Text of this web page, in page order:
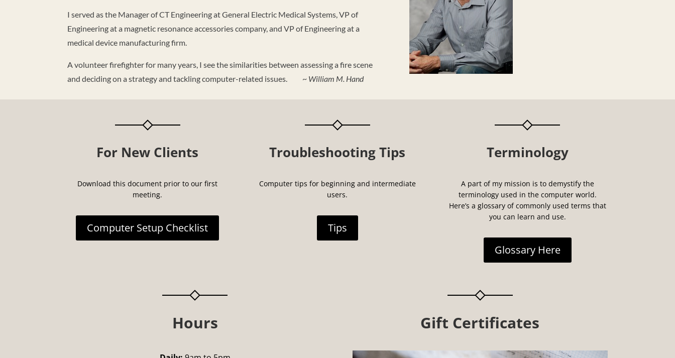
I served as the Manager of CT Engineering at General Electric Medical Systems, VP of
Engineering at a magnetic resonance accessories company, and VP of Engineering at a
medical device manufacturing firm.
A volunteer firefighter for many years, I see the similarities between assessing a fire scene
and deciding on a strategy and tackling computer-related issues. ~ William M. Hand
For New Clients
Download this document prior to our first
meeting.
Computer Setup Checklist
Troubleshooting Tips
Computer tips for beginning and intermediate
users.
Tips
Terminology
A part of my mission is to demystify the
terminology used in the computer world.
Here’s a glossary of commonly used terms that
you can learn and use.
Glossary Here
Hours Gift Certificates